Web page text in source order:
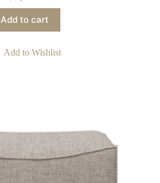
Add to cart
Add to Wishlist